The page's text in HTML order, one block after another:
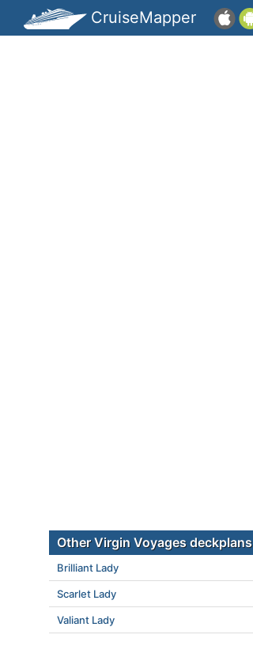
CruiseMapper
Other Virgin Voyages deckplans
Brilliant Lady
Scarlet Lady
Valiant Lady